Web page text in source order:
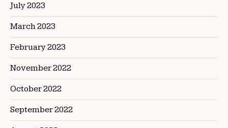
July 2023
March 2023
February 2023
November 2022
October 2022
September 2022